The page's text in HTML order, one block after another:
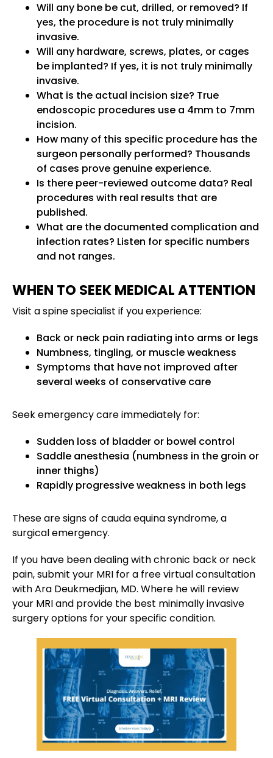
Will any bone be cut, drilled, or removed? If
yes, the procedure is not truly minimally
invasive.
Will any hardware, screws, plates, or cages
be implanted? If yes, it is not truly minimally
invasive.
What is the actual incision size? True
endoscopic procedures use a 4mm to 7mm
incision.
How many of this specific procedure has the
surgeon personally performed? Thousands
of cases prove genuine experience.
Is there peer-reviewed outcome data? Real
procedures with real results that are
published.
What are the documented complication and
infection rates? Listen for specific numbers
and not ranges.
WHEN TO SEEK MEDICAL ATTENTION
Visit a spine specialist if you experience:
Back or neck pain radiating into arms or legs
Numbness, tingling, or muscle weakness
Symptoms that have not improved after
several weeks of conservative care
Seek emergency care immediately for:
Sudden loss of bladder or bowel control
Saddle anesthesia (numbness in the groin or
inner thighs)
Rapidly progressive weakness in both legs
These are signs of cauda equina syndrome, a
surgical emergency.
If you have been dealing with chronic back or neck
pain, submit your MRI for a free virtual consultation
with Ara Deukmedjian, MD. Where he will review
your MRI and provide the best minimally invasive
surgery options for your specific condition.